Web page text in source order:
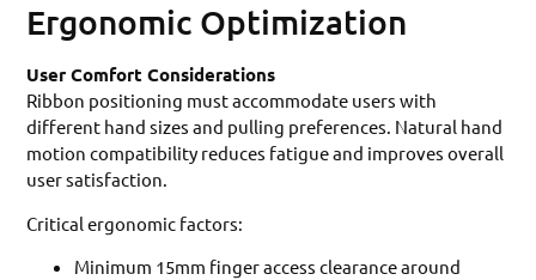
Ergonomic Optimization
User Comfort Considerations
Ribbon positioning must accommodate users with
different hand sizes and pulling preferences. Natural hand
motion compatibility reduces fatigue and improves overall
user satisfaction.
Critical ergonomic factors:
Minimum 15mm finger access clearance around